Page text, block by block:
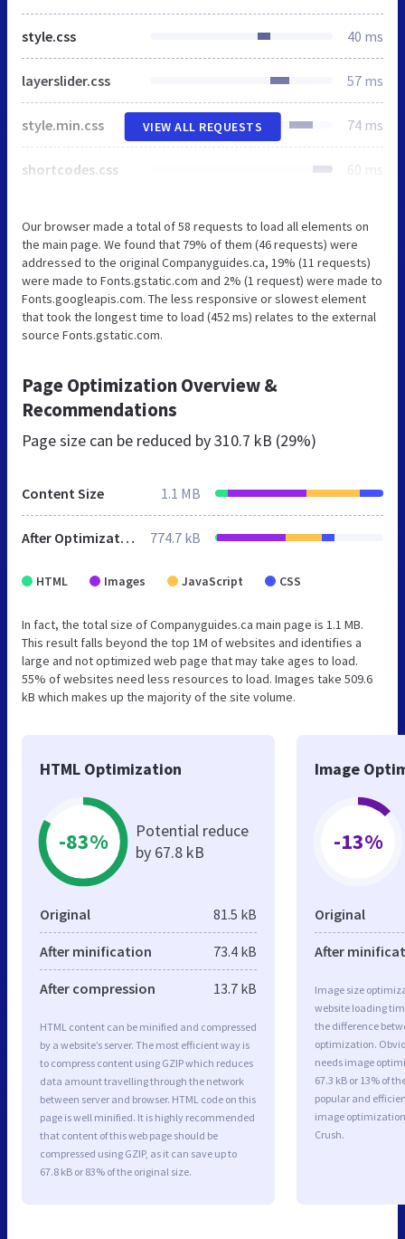
style.css 40 ms
layerslider.css 57 ms
style.min.css 74 ms
shortcodes.css 60 ms
VIEW ALL REQUESTS
Our browser made a total of 58 requests to load all elements on
the main page. We found that 79% of them (46 requests) were
addressed to the original Companyguides.ca, 19% (11 requests)
were made to Fonts.gstatic.com and 2% (1 request) were made to
Fonts.googleapis.com. The less responsive or slowest element
that took the longest time to load (452 ms) relates to the external
source Fonts.gstatic.com.
Page Optimization Overview &
Recommendations
Page size can be reduced by310.7 kB (29%)
Content Size 1.1 MB
After Optimization 774.7 kB
HTML Images JavaScript CSS
In fact, the total size of Companyguides.ca main page is 1.1 MB.
This result falls beyond the top 1M of websites and identifies a
large and not optimized web page that may take ages to load.
55% of websites need less resources to load. Images take 509.6
kB which makes up the majority of the site volume.
HTML Optimization
-83%
Potential reduce
by 67.8 kB
Original 81.5 kB
After minification 73.4 kB
After compression 13.7 kB
HTML content can be minified and compressed
by a website’s server. The most efficient way is
to compress content using GZIP which reduces
data amount travelling through the network
between server and browser. HTML code on this
page is well minified. It is highly recommended
that content of this web page should be
compressed using GZIP, as it can save up to
67.8 kB or 83% of the original size.
Image
-13%
Original
After
Image size
website loading
the difference
optimization.
needs image
67.3 kB or 13% of
popular and
image
Crush.